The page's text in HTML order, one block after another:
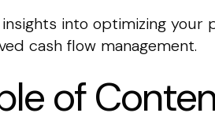
insights into optimizing
cash flow management.
of